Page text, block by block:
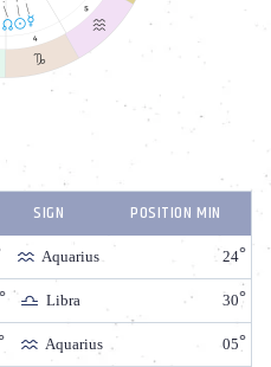
SIGN POSITION MIN
Aquarius 24
Libra 30
Aquarius 05